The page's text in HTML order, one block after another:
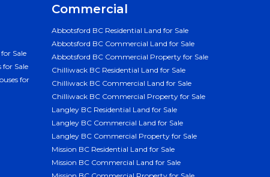
Sale
for Sale
for
Commercial
Abbotsford BC Residential Land for Sale
Abbotsford BC Commercial Land for Sale
Abbotsford BC Commercial Property for Sale
Chilliwack BC Residential Land for Sale
Chilliwack BC Commercial Land for Sale
Chilliwack BC Commercial Property for Sale
Langley BC Residential Land for Sale
Langley BC Commercial Land for Sale
Langley BC Commercial Property for Sale
Mission BC Residential Land for Sale
Mission BC Commercial Land for Sale